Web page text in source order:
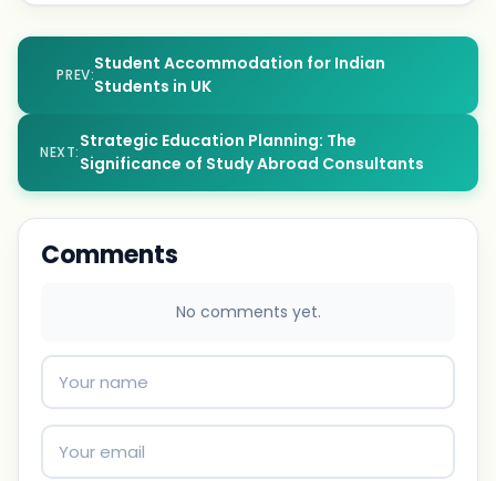
PREV:
Student Accommodation for Indian
Students in UK
NEXT:
Strategic Education Planning: The
Significance of Study Abroad Consultants
Comments
No comments yet.